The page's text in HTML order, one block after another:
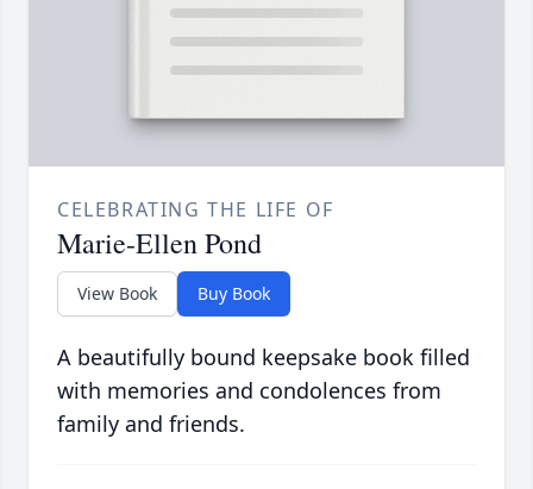
CELEBRATING THE LIFE OF
Marie-Ellen Pond
View Book Buy Book
A beautifully bound keepsake book filled
with memories and condolences from
family and friends.